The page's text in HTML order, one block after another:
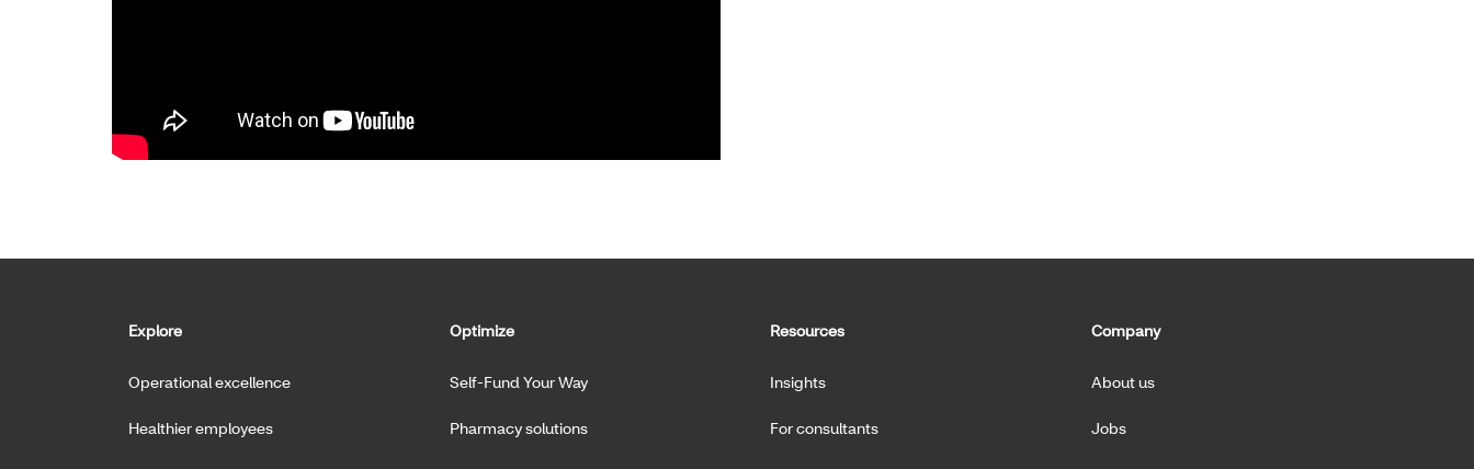
Explore
Operational excellence
Healthier employees
Optimize
Self-Fund Your Way
Pharmacy solutions
Resources
Insights
For consultants
Company
About us
Jobs